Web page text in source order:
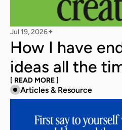
Jul 19, 2026✦
How I have
ideas all the
[ READ MORE ]
Articles & Resource